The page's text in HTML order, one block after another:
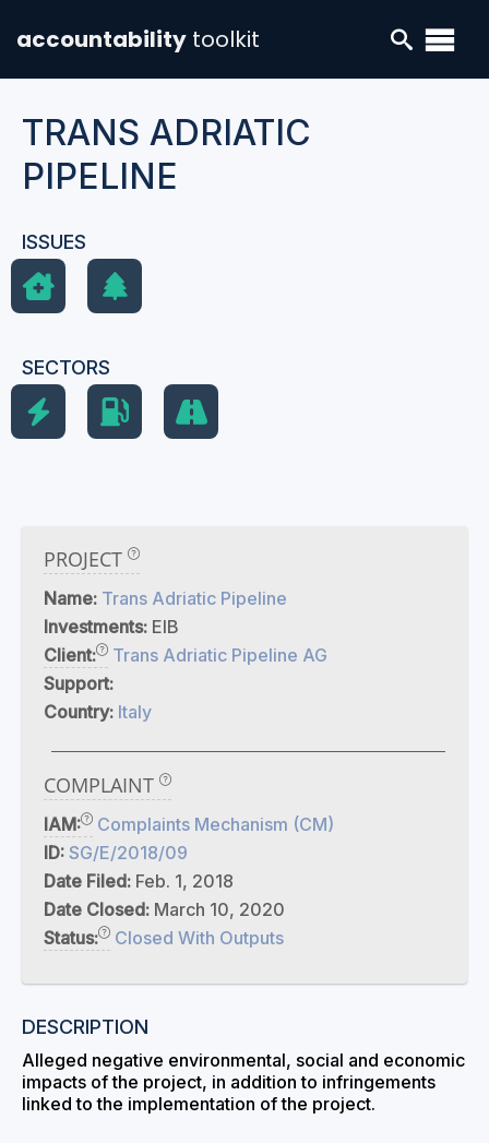
accountability toolkit
TRANS ADRIATIC
PIPELINE
ISSUES
SECTORS
PROJECT
Name: Trans Adriatic Pipeline
Investments: EIB
Client:
Trans Adriatic Pipeline AG
Support:
Country: Italy
COMPLAINT
IAM:
Complaints Mechanism (CM)
ID: SG/E/2018/09
Date Filed: Feb. 1, 2018
Date Closed: March 10, 2020
Status:
Closed With Outputs
DESCRIPTION
Alleged negative environmental, social and economic
impacts of the project, in addition to infringements
linked to the implementation of the project.